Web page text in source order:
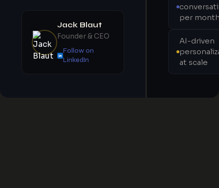
Jack Blaut
Founder & CEO
Follow on
LinkedIn
per
AI-driven
at scale